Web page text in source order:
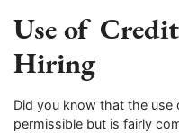
Use of
Hiring
Did you know that the
permissible but is fairly